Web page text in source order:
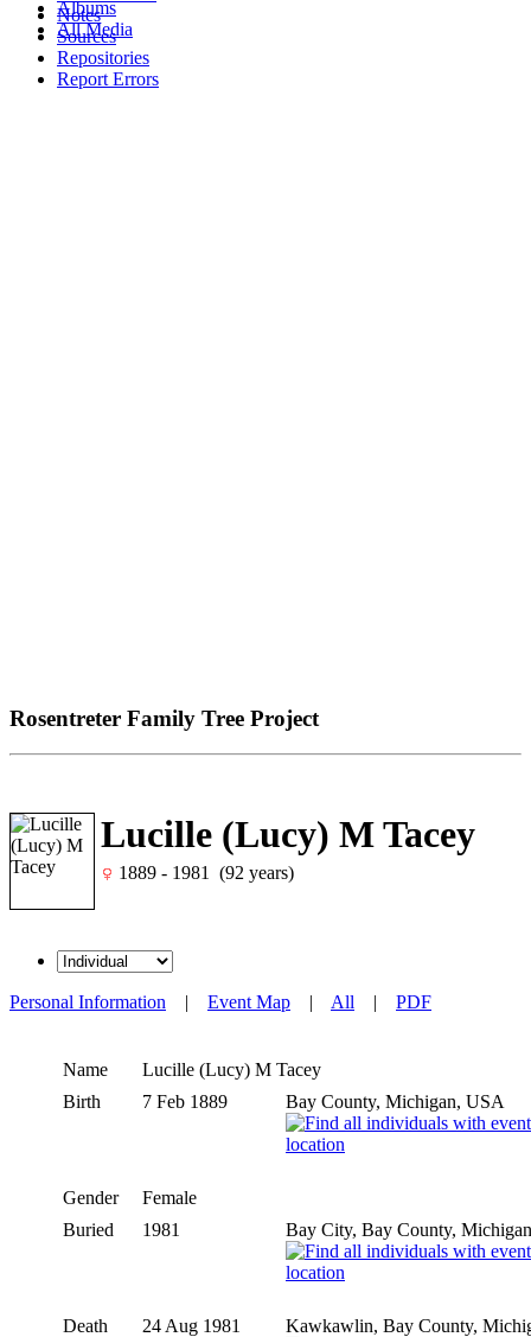
Albums
All Media
Notes
Sources
Repositories
Report Errors
Rosentreter Family Tree Project
Lucille (Lucy) M Tacey
1889 - 1981 (92 years)
Personal Information | Event Map | All | PDF
Name Lucille (Lucy) M Tacey
Birth
7 Feb 1889 Bay County, Michigan, USA
Gender
Female
Buried
1981 Bay City, Bay County,
Death 24 Aug 1981 Kawkawlin, Bay County,